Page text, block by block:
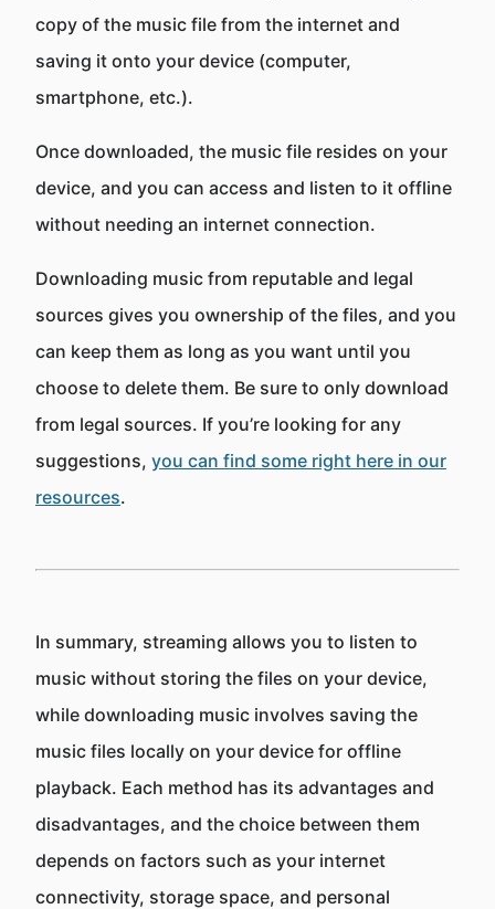
copy of the music file from the internet and
saving it onto your device (computer,
smartphone, etc.).
Once downloaded, the music file resides on your
device, and you can access and listen to it offline
without needing an internet connection.
Downloading music from reputable and legal
sources gives you ownership of the files, and you
can keep them as long as you want until you
choose to delete them. Be sure to only download
from legal sources. If you’re looking for any
suggestions, you can find some right here in our
resources.
In summary, streaming allows you to listen to
music without storing the files on your device,
while downloading music involves saving the
music files locally on your device for offline
playback. Each method has its advantages and
disadvantages, and the choice between them
depends on factors such as your internet
connectivity, storage space, and personal